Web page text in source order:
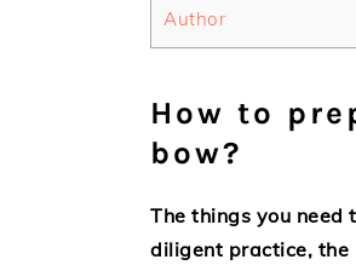
Author
How to
bow?
The things you
diligent practice, the